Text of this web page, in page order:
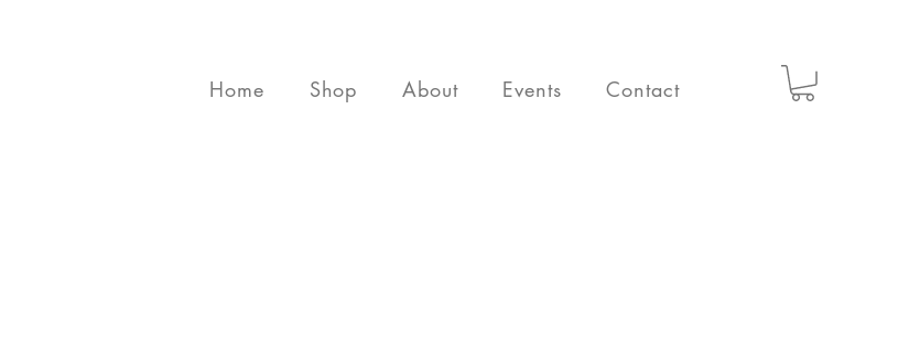
Home Shop About Events Contact